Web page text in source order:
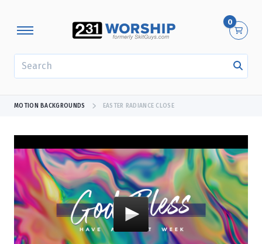
0
MOTION BACKGROUNDS EASTER RADIANCE CLOSE